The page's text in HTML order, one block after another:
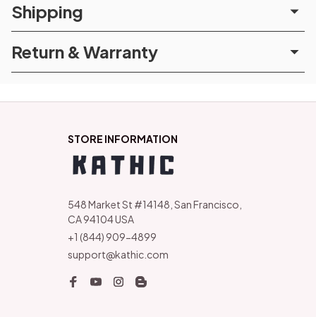
Shipping
Return & Warranty
STORE INFORMATION
548 Market St #14148, San Francisco,
CA 94104 USA
+1 (844) 909-4899
support@kathic.com